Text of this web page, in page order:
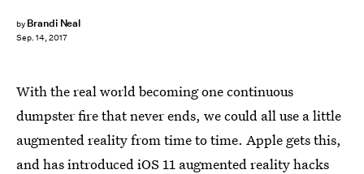
by Brandi Neal
Sep. 14, 2017
With the real world becoming one continuous
dumpster fire that never ends, we could all use a little
augmented reality from time to time. Apple gets this,
and has introducediOS 11 augmented reality hacks